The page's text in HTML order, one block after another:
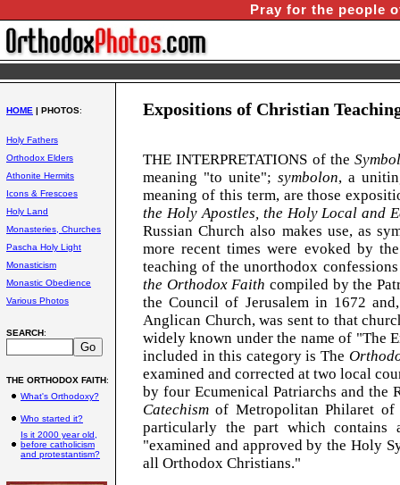
Pray for the people
HOME | PHOTOS:
Holy Fathers
Orthodox Elders
Athonite Hermits
Icons & Frescoes
Holy Land
Monasteries, Churches
Pascha Holy Light
Monasticism
Monastic Obedience
Various Photos
SEARCH:
THE ORTHODOX FAITH:
What's Orthodoxy?
Who started it?
Is it 2000 year old,
before catholicism
and protestantism?
Expositions of Christian
THE INTERPRETATIONS of the
meaning "to unite"; symbolon, a
meaning of this term, are those
the Holy Apostles, the Holy Local and
Russian Church also makes use, as
more recent times were evoked by
teaching of the unorthodox
the Orthodox Faith compiled by the
the Council of Jerusalem in 1672
Anglican Church, was sent to that
widely known under the name of "The
included in this category is The
examined and corrected at two local
by four Ecumenical Patriarchs and the
Catechism of Metropolitan Philaret
particularly the part which contains
"examined and approved by the Holy
all Orthodox Christians."